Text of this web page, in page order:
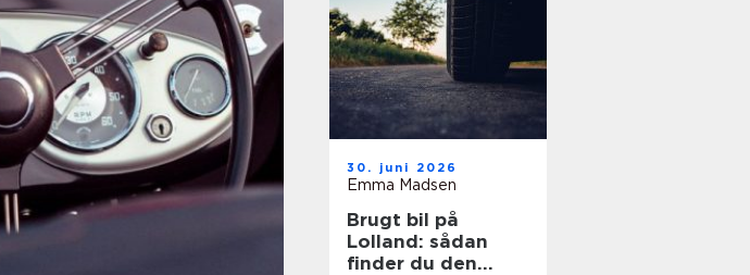
30. juni 2026
Emma Madsen
Brugt bil på
Lolland: sådan
finder du den